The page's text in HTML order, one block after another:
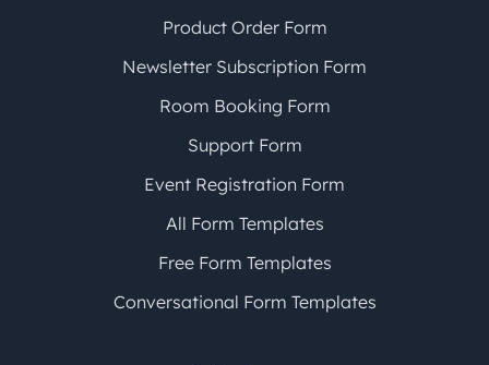
Product Order Form
Newsletter Subscription Form
Room Booking Form
Support Form
Event Registration Form
All Form Templates
Free Form Templates
Conversational Form Templates